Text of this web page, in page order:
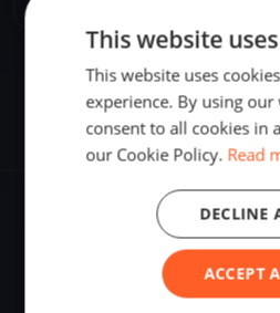
Snells Beach, New
Sailing destination in New
This website
This website uses
experience. By using
consent to all cookies in
our Cookie Policy. Read
ACCEPT
DECLINE